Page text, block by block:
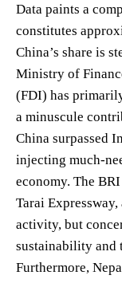
Data paints a
constitutes
China’s share is
Ministry of
(FDI) has
a minuscule
China surpassed
injecting much-
economy. The
Tarai
activity, but
sustainability and
Furthermore,